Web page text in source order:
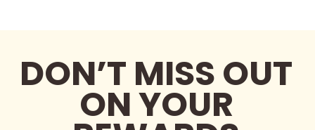
DON’T MISS OUT
ON YOUR